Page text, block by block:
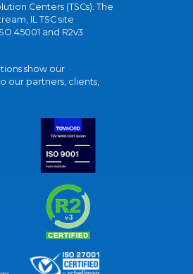
Centers (TSCs). The
IL TSC site
45001 and R2v3
show our
our partners, clients,